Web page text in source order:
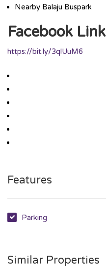
Nearby Balaju Buspark
Facebook Link
https://bit.ly/3qlUuM6
Features
Parking
Similar Properties